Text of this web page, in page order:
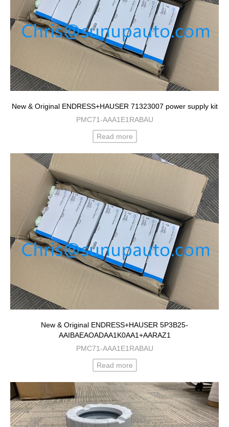
New & Original ENDRESS+HAUSER 71323007 power supply kit
PMC71-AAA1E1RABAU
Read more
New & Original ENDRESS+HAUSER 5P3B25-
AAIBAEAOADAA1K0AA1+AARAZ1
PMC71-AAA1E1RABAU
Read more